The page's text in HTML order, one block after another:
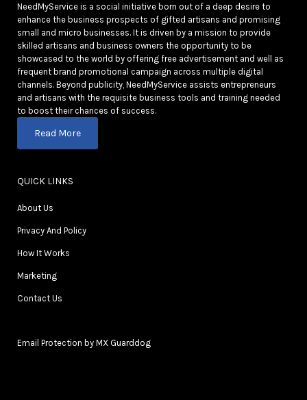
NeedMyService is a social initiative born out of a deep desire to
enhance the business prospects of gifted artisans and promising
small and micro businesses. It is driven by a mission to provide
skilled artisans and business owners the opportunity to be
showcased to the world by offering free advertisement and well as
frequent brand promotional campaign across multiple digital
channels. Beyond publicity, NeedMyService assists entrepreneurs
and artisans with the requisite business tools and training needed
to boost their chances of success.
Read More
QUICK LINKS
About Us
Privacy And Policy
How It Works
Marketing
Contact Us
Email Protection by MX Guarddog